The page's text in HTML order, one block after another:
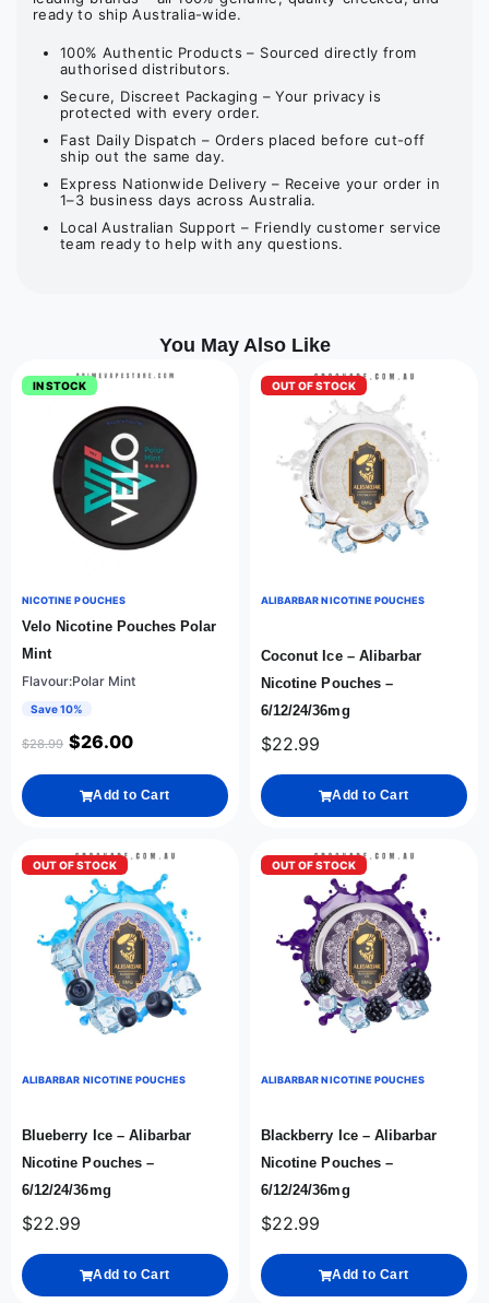
ready to ship Australia-wide.
100% Authentic Products – Sourced directly from
authorised distributors.
Secure, Discreet Packaging – Your privacy is
protected with every order.
Fast Daily Dispatch – Orders placed before cut-off
ship out the same day.
Express Nationwide Delivery – Receive your order in
1–3 business days across Australia.
Local Australian Support – Friendly customer service
team ready to help with any questions.
You May Also Like
IN STOCK
NICOTINE POUCHES
Velo Nicotine Pouches Polar
Mint
Flavour:Polar Mint
Save 10%
$28.99 $26.00
Add to Cart
OUT OF STOCK
ALIBARBAR NICOTINE POUCHES
Coconut Ice – Alibarbar
Nicotine Pouches –
6/12/24/36mg
$22.99
Add to Cart
OUT OF STOCK
ALIBARBAR NICOTINE POUCHES
Blueberry Ice – Alibarbar
Nicotine Pouches –
6/12/24/36mg
$22.99
Add to Cart
OUT OF STOCK
ALIBARBAR NICOTINE POUCHES
Blackberry Ice – Alibarbar
Nicotine Pouches –
6/12/24/36mg
$22.99
Add to Cart